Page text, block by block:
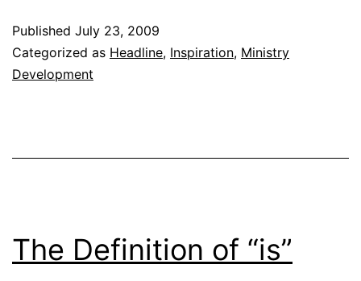
Published July 23, 2009
Categorized as Headline, Inspiration, Ministry
Development
The Definition of “is”